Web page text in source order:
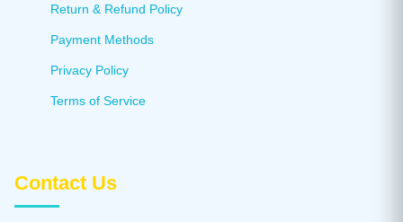
Return & Refund Policy
Payment Methods
Privacy Policy
Terms of Service
Contact Us